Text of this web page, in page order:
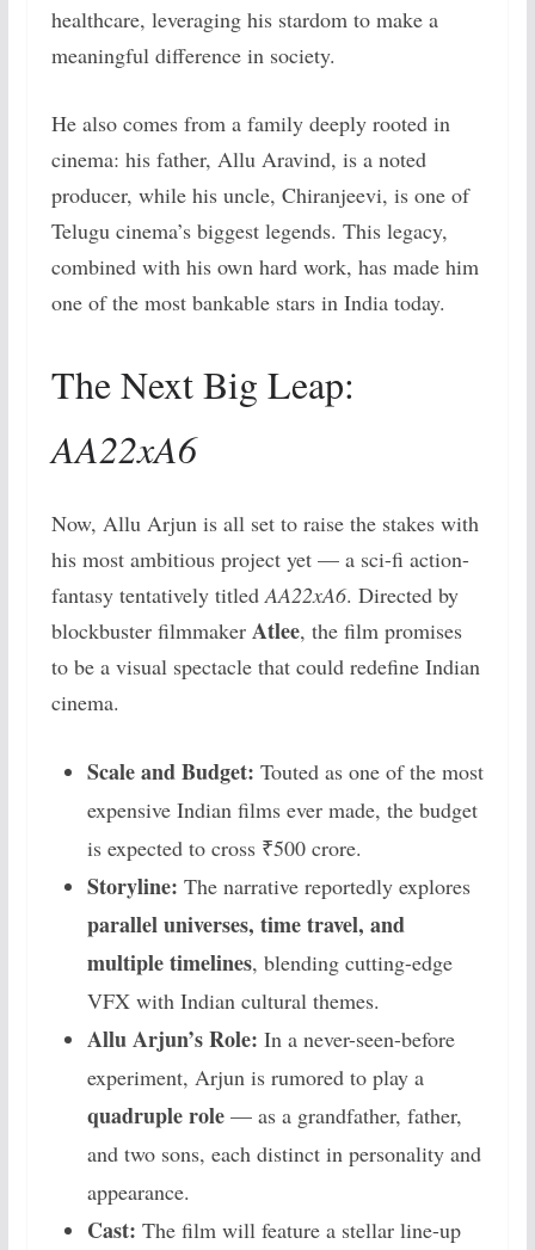
healthcare, leveraging his stardom to make a
meaningful difference in society.
He also comes from a family deeply rooted in
cinema: his father, Allu Aravind, is a noted
producer, while his uncle, Chiranjeevi, is one of
Telugu cinema’s biggest legends. This legacy,
combined with his own hard work, has made him
one of the most bankable stars in India today.
The Next Big Leap:
AA22xA6
Now, Allu Arjun is all set to raise the stakes with
his most ambitious project yet — a sci-fi action-
fantasy tentatively titledAA22xA6. Directed by
blockbuster filmmaker Atlee, the film promises
to be a visual spectacle that could redefine Indian
cinema.
Scale and Budget: Touted as one of the most
expensive Indian films ever made, the budget
is expected to cross ₹500 crore.
Storyline: The narrative reportedly explores
parallel universes, time travel, and
multiple timelines, blending cutting-edge
VFX with Indian cultural themes.
Allu Arjun’s Role: In a never-seen-before
experiment, Arjun is rumored to play a
quadruple role— as a grandfather, father,
and two sons, each distinct in personality and
appearance.
Cast: The film will feature a stellar line-up